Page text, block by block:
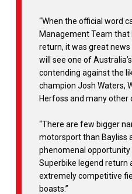
“When the official word
Management Team that
return, it was great
will see one of
contending against the
champion Josh Waters,
Herfoss and many other
“There are few bigger
motorsport than Bayliss
phenomenal
Superbike legend return
extremely competitive
boasts.”